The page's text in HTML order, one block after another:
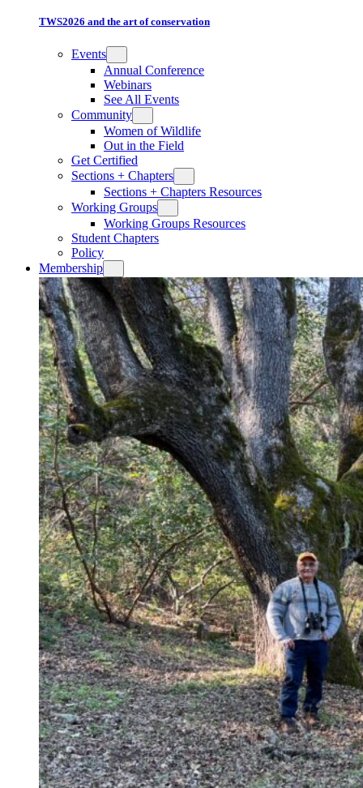
TWS2026 and the art of conservation
Events
Annual Conference
Webinars
See All Events
Community
Women of Wildlife
Out in the Field
Get Certified
Sections + Chapters
Sections + Chapters Resources
Working Groups
Working Groups Resources
Student Chapters
Policy
Membership